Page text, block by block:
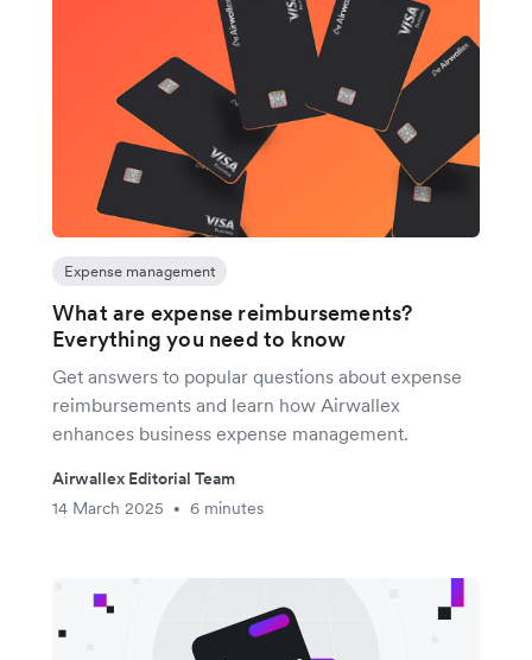
Expense management
What are expense reimbursements?
Everything you need to know
Get answers to popular questions about expense
reimbursements and learn how Airwallex
enhances business expense management.
Airwallex Editorial Team
14 March 2025
• 6 minutes